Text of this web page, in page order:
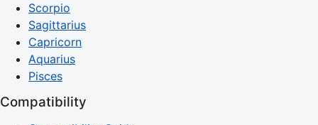
Scorpio
Sagittarius
Capricorn
Aquarius
Pisces
Compatibility